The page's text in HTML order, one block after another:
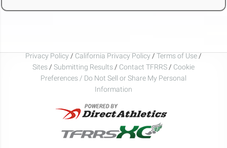
Privacy Policy / California Privacy Policy / Terms of Use /
Sites / Submitting Results / Contact TFRRS / Cookie
Preferences / Do Not Sell or Share My Personal
Information